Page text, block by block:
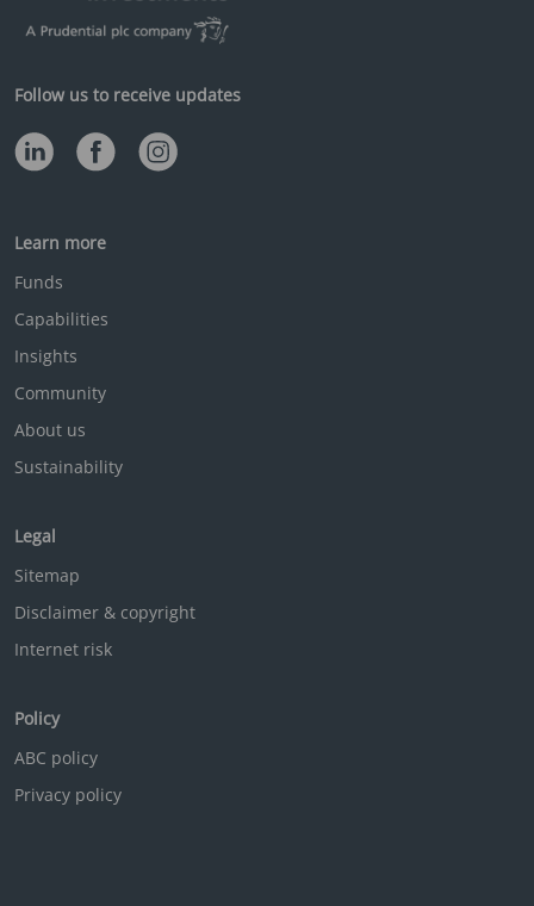
Follow us to receive updates
Learn more
Funds
Capabilities
Insights
Community
About us
Sustainability
Legal
Sitemap
Disclaimer & copyright
Internet risk
Policy
ABC policy
Privacy policy